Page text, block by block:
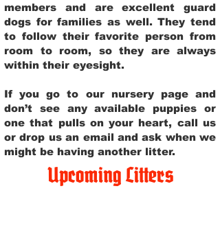
members and are excellent guard
dogs for families as well. They tend
to follow their favorite person from
room to room, so they are always
within their eyesight.
If you go to our nursery page and
don’t see any available puppies or
one that pulls on your heart, call us
or drop us an email and ask when we
might be having another litter.
Upcoming Litters